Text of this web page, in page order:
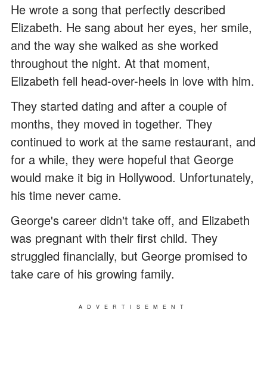
He wrote a song that perfectly described
Elizabeth. He sang about her eyes, her smile,
and the way she walked as she worked
throughout the night. At that moment,
Elizabeth fell head-over-heels in love with him.
They started dating and after a couple of
months, they moved in together. They
continued to work at the same restaurant, and
for a while, they were hopeful that George
would make it big in Hollywood. Unfortunately,
his time never came.
George's career didn't take off, and Elizabeth
was pregnant with their first child. They
struggled financially, but George promised to
take care of his growing family.
ADVERTISEMENT